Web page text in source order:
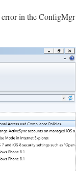
error in the ConfigMgr